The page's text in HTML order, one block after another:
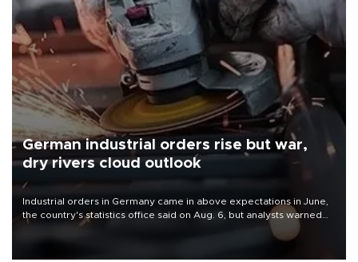
German industrial orders rise but war,
dry rivers cloud outlook
Industrial orders in Germany came in above expectations in June,
the country's statistics office said on Aug. 6, but analysts warned
that rivers running dry and the Mideast war could spell trouble.